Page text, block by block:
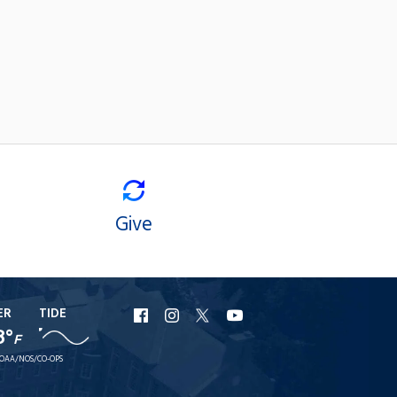
Give
F
TIDE
NOS/CO-OPS
URI
Facebook
URI
Instagram
URI
X